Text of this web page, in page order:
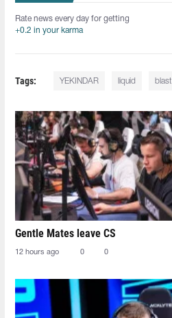
Rate news every day for getting
+0.2 in your karma
Tags: YEKINDAR⁠ liquid blast
Gentle Mates leave CS
12 hours ago 0 0